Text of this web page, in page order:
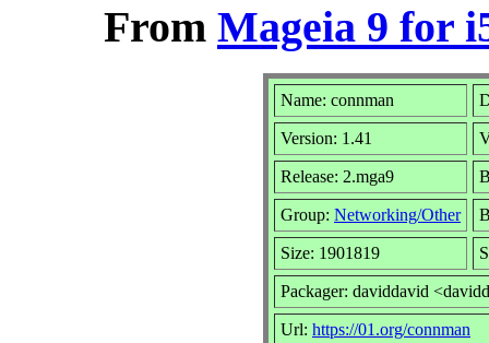
From Mageia 9 for
Name: connman
Version: 1.41
Release: 2.mga9
Group: Networking/Other
Size: 1901819
Packager: daviddavid
Url: https://01.org/connman